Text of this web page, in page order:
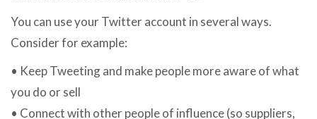
You can use your Twitter account in several ways.
Consider for example:
• Keep Tweeting and make people more aware of what
you do or sell
• Connect with other people of influence (so suppliers,